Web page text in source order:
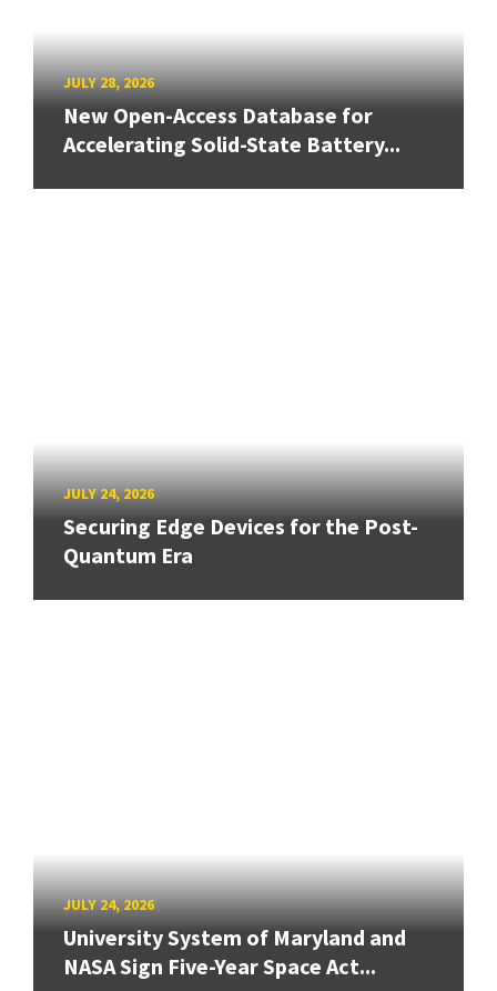
JULY 28, 2026
New Open-Access Database for
Accelerating Solid-State Battery...
JULY 24, 2026
Securing Edge Devices for the Post-
Quantum Era
JULY 24, 2026
University System of Maryland and
NASA Sign Five-Year Space Act...